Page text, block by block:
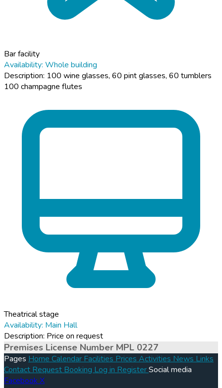
Bar facility
Availability: Whole building
Description: 100 wine glasses, 60 pint glasses, 60 tumblers
100 champagne flutes
Theatrical stage
Availability: Main Hall
Description: Price on request
Premises License Number MPL 0227
Pages Home Calendar Facilities Prices Activities News Links
Contact Request Booking Log in RegisterSocial media
Facebook X